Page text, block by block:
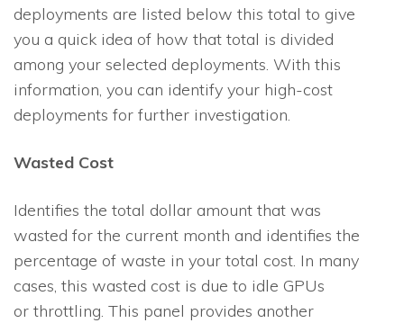
deployments are listed below this total to give
you a quick idea of how that total is divided
among your selected deployments. With this
information, you can identify your high-cost
deployments for further investigation.
Wasted Cost
Identifies the total dollar amount that was
wasted for the current month and identifies the
percentage of waste in your total cost. In many
cases, this wasted cost is due to idle GPUs
or throttling. This panel provides another